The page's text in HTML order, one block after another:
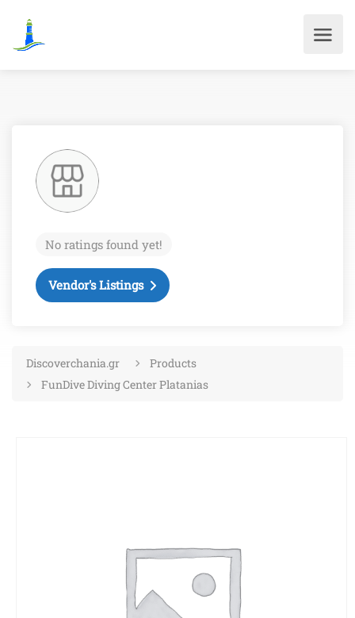
No ratings found yet!
Vendor's Listings
Discoverchania.gr
Products
FunDive Diving Center Platanias